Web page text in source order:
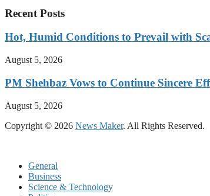
Recent Posts
Hot, Humid Conditions to Prevail with
August 5, 2026
PM Shehbaz Vows to Continue Sincere
August 5, 2026
Copyright © 2026 News Maker. All Rights Reserved.
General
Business
Science & Technology